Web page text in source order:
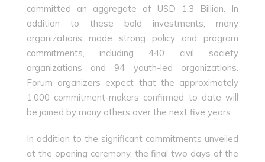
committed an aggregate of USD 1.3 Billion. In
addition to these bold investments, many
organizations made strong policy and program
commitments, including 440 civil society
organizations and 94 youth-led organizations.
Forum organizers expect that the approximately
1,000 commitment-makers confirmed to date will
be joined by many others over the next five years.
In addition to the significant commitments unveiled
at the opening ceremony, the final two days of the